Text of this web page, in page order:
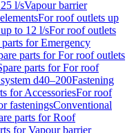
l/sVapour barrier
For roof outlets up
to 12 l/sFor roof outlets
parts for Emergency
parts for For roof outlets
parts for For roof
d40–200Fastening
for AccessoriesFor roof
fasteningsConventional
parts for Roof
for Vapour barrier